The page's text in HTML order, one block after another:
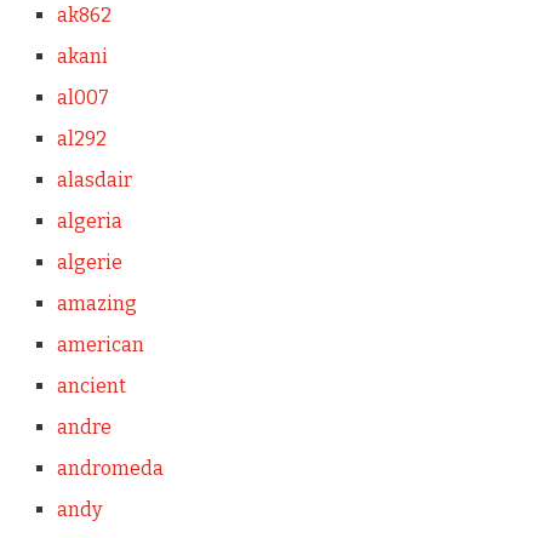
ak862
akani
al007
al292
alasdair
algeria
algerie
amazing
american
ancient
andre
andromeda
andy